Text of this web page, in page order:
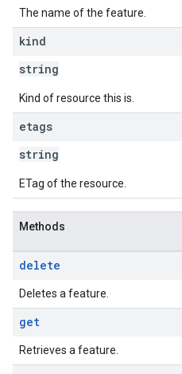
The name of the feature.
kind
string
Kind of resource this is.
etags
string
ETag of the resource.
Methods
delete
Deletes a feature.
get
Retrieves a feature.